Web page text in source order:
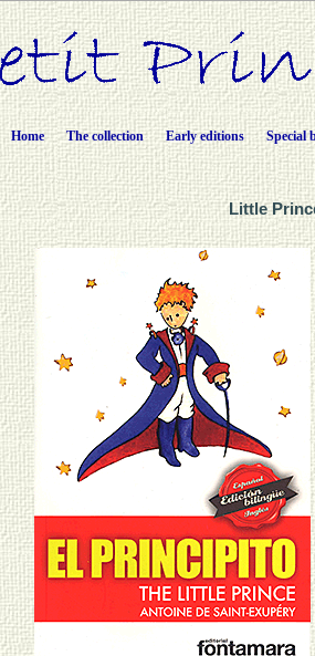
Home The collection Early editions Special
Little